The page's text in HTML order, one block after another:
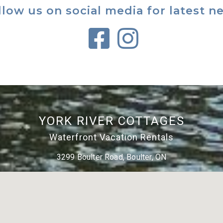
us on social media for latest
YORK RIVER COTTAGES
Waterfront Vacation Rentals
3299 Boulter Road, Boulter, ON